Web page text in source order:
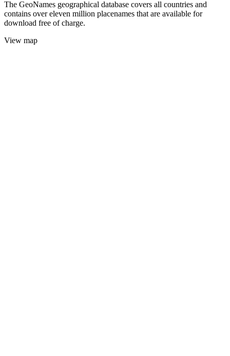
The GeoNames geographical database covers all countries and
contains over eleven million placenames that are available for
download free of charge.
View map